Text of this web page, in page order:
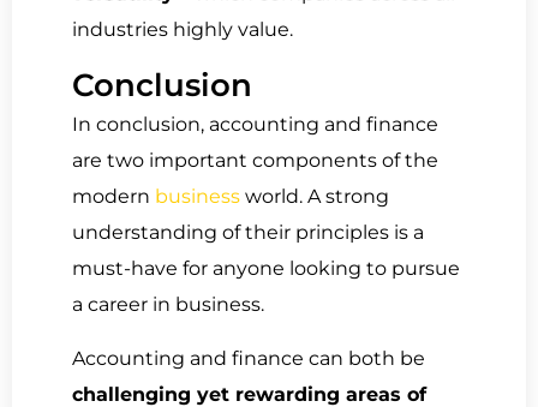
industries highly value.
Conclusion
In conclusion, accounting and finance
are two important components of the
modern business world. A strong
understanding of their principles is a
must-have for anyone looking to pursue
a career in business.
Accounting and finance can both be
challenging yet rewarding areas of